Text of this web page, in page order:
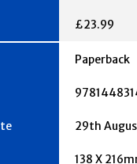
£23.99
Paperback
29th
138 X